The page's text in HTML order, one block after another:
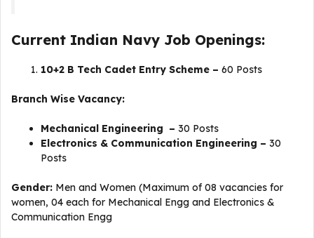
Current Indian Navy Job Openings:
10+2 B Tech Cadet Entry Scheme – 60 Posts
Branch Wise Vacancy:
Mechanical Engineering – 30 Posts
Electronics & Communication Engineering – 30
Posts
Gender: Men and Women (Maximum of 08 vacancies for
women, 04 each for Mechanical Engg and Electronics &
Communication Engg